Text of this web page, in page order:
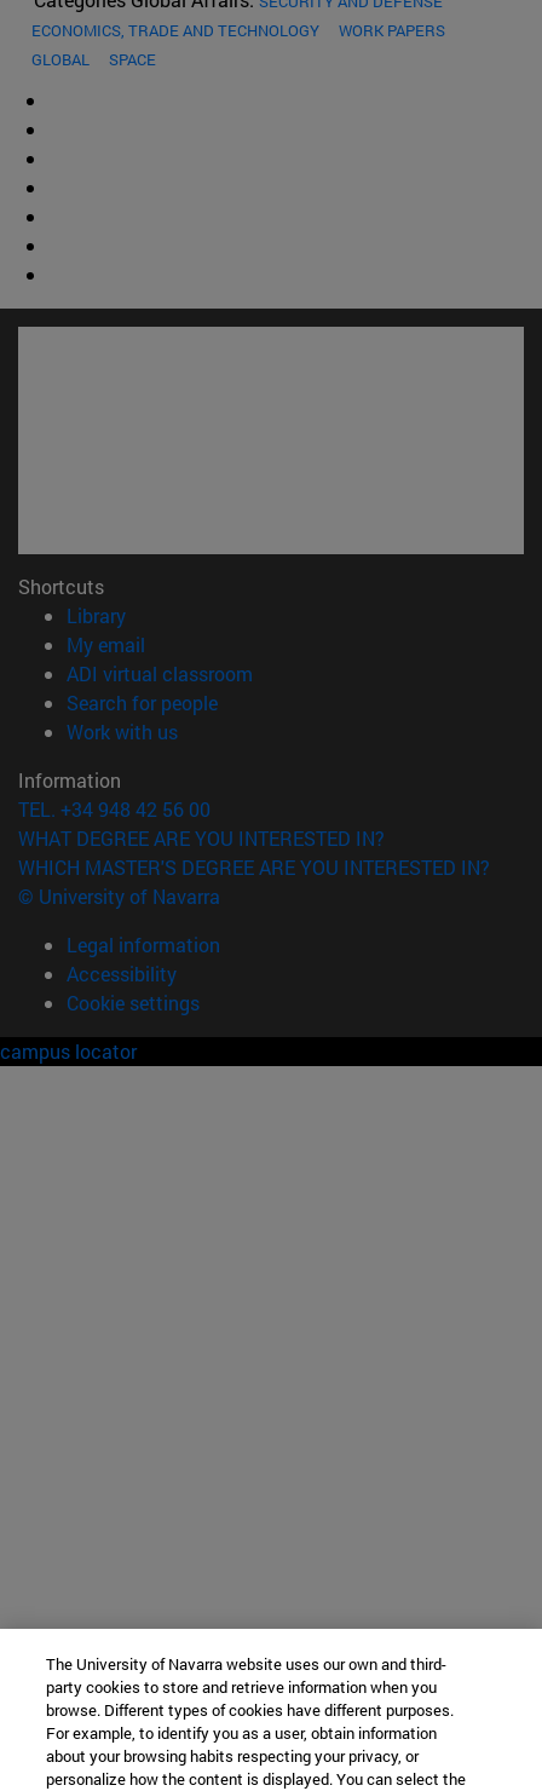
ECONOMICS, TRADE AND TECHNOLOGY
WORK PAPERS
GLOBAL
SPACE
Shortcuts
Library(opens in new window)
My email
ADI virtual classroom
Search for people(opens in new window)
Work with us(opens in new window)
Information
TEL. +34 948 42 56 00
WHAT DEGREE ARE YOU INTERESTED IN?
WHICH MASTER'S DEGREE ARE YOU INTERESTED IN?
© University of Navarra
Legal information
Accessibility
Cookie settings
campus locator
The University of Navarra website uses our own and third-
party cookies to store and retrieve information when you
browse. Different types of cookies have different purposes.
For example, to identify you as a user, obtain information
about your browsing habits respecting your privacy, or
personalize how the content is displayed. You can select the